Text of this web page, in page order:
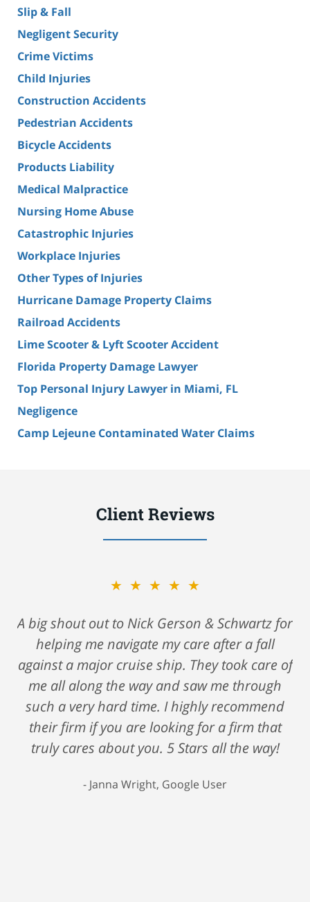
Slip & Fall
Negligent Security
Crime Victims
Child Injuries
Construction Accidents
Pedestrian Accidents
Bicycle Accidents
Products Liability
Medical Malpractice
Nursing Home Abuse
Catastrophic Injuries
Workplace Injuries
Other Types of Injuries
Hurricane Damage Property Claims
Railroad Accidents
Lime Scooter & Lyft Scooter Accident
Florida Property Damage Lawyer
Top Personal Injury Lawyer in Miami, FL
Negligence
Camp Lejeune Contaminated Water Claims
Client Reviews
★★★★★
A big shout out to Nick Gerson & Schwartz for
helping me navigate my care after a fall
against a major cruise ship. They took care of
me all along the way and saw me through
such a very hard time. I highly recommend
their firm if you are looking for a firm that
truly cares about you. 5 Stars all the way!
Janna Wright, Google User